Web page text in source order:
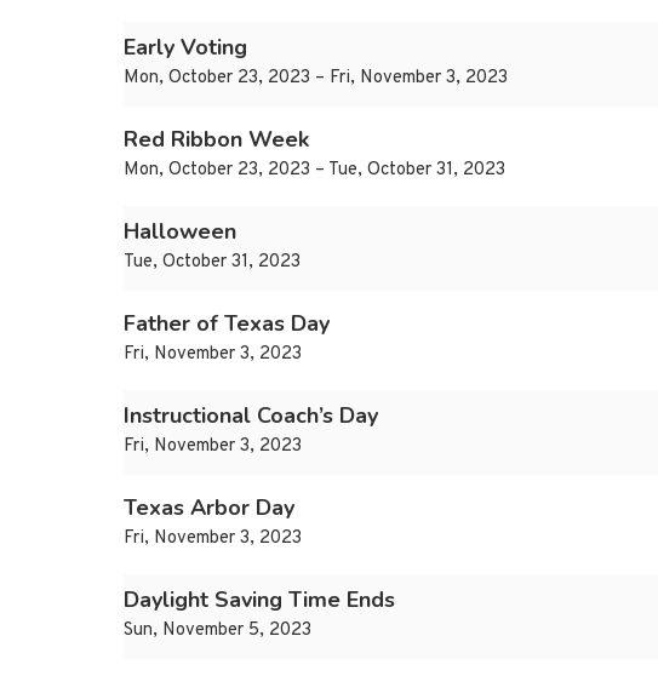
Early Voting
Mon, October 23, 2023 – Fri, November 3, 2023
Red Ribbon Week
Mon, October 23, 2023 – Tue, October 31, 2023
Halloween
Tue, October 31, 2023
Father of Texas Day
Fri, November 3, 2023
Instructional Coach’s Day
Fri, November 3, 2023
Texas Arbor Day
Fri, November 3, 2023
Daylight Saving Time Ends
Sun, November 5, 2023